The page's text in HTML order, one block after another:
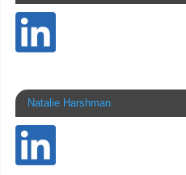
Natalie Harshman